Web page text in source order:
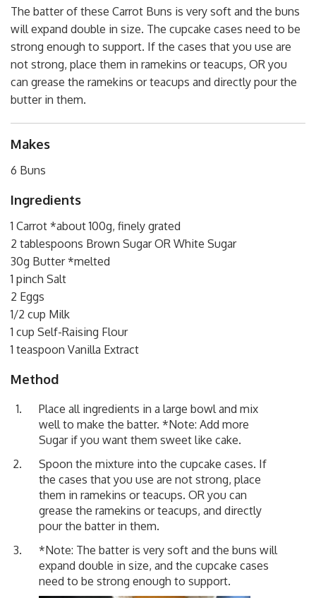
The batter of these Carrot Buns is very soft and the buns
will expand double in size. The cupcake cases need to be
strong enough to support. If the cases that you use are
not strong, place them in ramekins or teacups, OR you
can grease the ramekins or teacups and directly pour the
butter in them.
Makes
6 Buns
Ingredients
1 Carrot *about 100g, finely grated
2 tablespoons Brown Sugar OR White Sugar
30g Butter *melted
1 pinch Salt
2 Eggs
1/2 cup Milk
1 cup Self-Raising Flour
1 teaspoon Vanilla Extract
Method
Place all ingredients in a large bowl and mix
well to make the batter. *Note: Add more
Sugar if you want them sweet like cake.
Spoon the mixture into the cupcake cases. If
the cases that you use are not strong, place
them in ramekins or teacups. OR you can
grease the ramekins or teacups, and directly
pour the batter in them.
*Note: The batter is very soft and the buns will
expand double in size, and the cupcake cases
need to be strong enough to support.